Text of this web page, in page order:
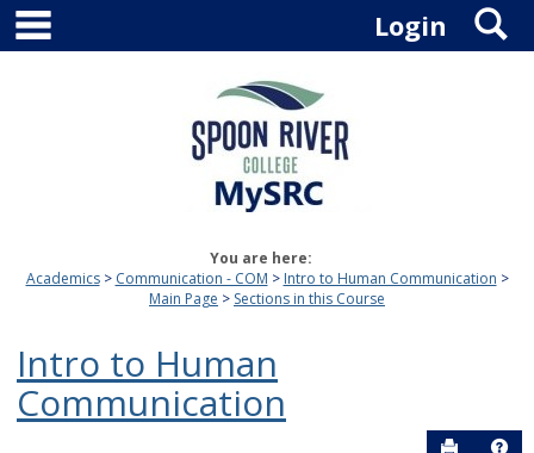
Skip
content
Login
You are here:
Academics
Communication - COM
Intro to Human Communication
Main Page
Sections in this Course
Intro to Human
Communication
Send to